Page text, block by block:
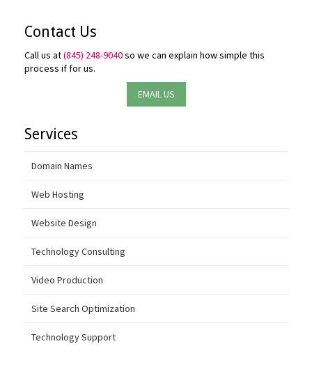
Contact Us
Call us at(845) 248-9040so we can explain how simple this
process if for us.
EMAIL US
Services
Domain Names
Web Hosting
Website Design
Technology Consulting
Video Production
Site Search Optimization
Technology Support